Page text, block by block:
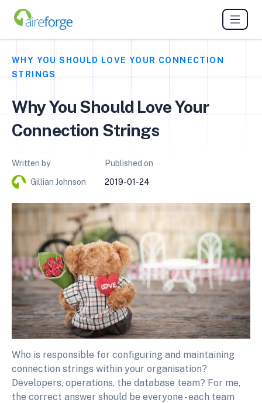
WHY YOU SHOULD LOVE YOUR CONNECTION
STRINGS
Why You Should Love Your
Connection Strings
Written by
Gillian Johnson
Published on
2019-01-24
Who is responsible for configuring and maintaining
connection strings within your organisation?
Developers, operations, the database team? For me,
the correct answer should be everyone - each team